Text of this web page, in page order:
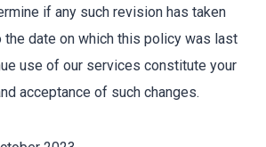
if any such revision has taken
date on which this policy was last
use of our services constitute your
acceptance of such changes.